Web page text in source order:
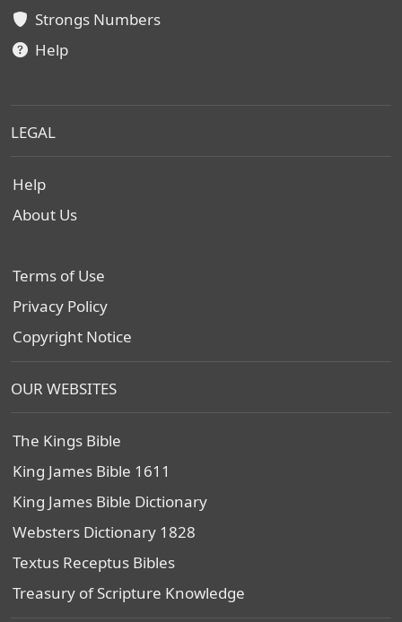
Strongs Numbers
Help
LEGAL
Help
About Us
Terms of Use
Privacy Policy
Copyright Notice
OUR WEBSITES
The Kings Bible
King James Bible 1611
King James Bible Dictionary
Websters Dictionary 1828
Textus Receptus Bibles
Treasury of Scripture Knowledge